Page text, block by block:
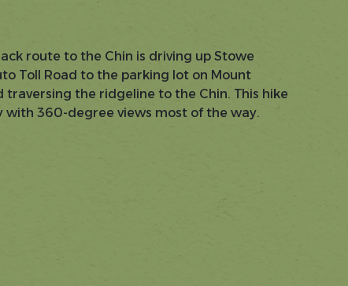
route to the Chin is driving up Stowe
Toll Road to the parking lot on Mount
traversing the ridgeline to the Chin. This hike
360-degree views most of the way.